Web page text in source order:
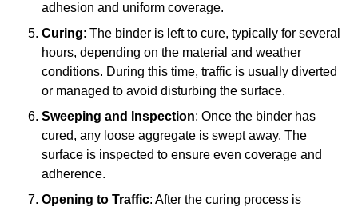
adhesion and uniform coverage.
Curing: The binder is left to cure, typically for several
hours, depending on the material and weather
conditions. During this time, traffic is usually diverted
or managed to avoid disturbing the surface.
Sweeping and Inspection: Once the binder has
cured, any loose aggregate is swept away. The
surface is inspected to ensure even coverage and
adherence.
Opening to Traffic: After the curing process is